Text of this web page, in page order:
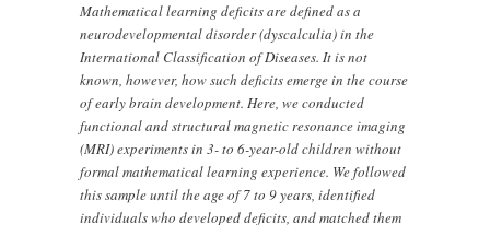
Mathematical learning deficits are defined as a
neurodevelopmental disorder (dyscalculia) in the
International Classification of Diseases. It is not
known, however, how such deficits emerge in the course
of early brain development. Here, we conducted
functional and structural magnetic resonance imaging
(MRI) experiments in 3- to 6-year-old children without
formal mathematical learning experience. We followed
this sample until the age of 7 to 9 years, identified
individuals who developed deficits, and matched them